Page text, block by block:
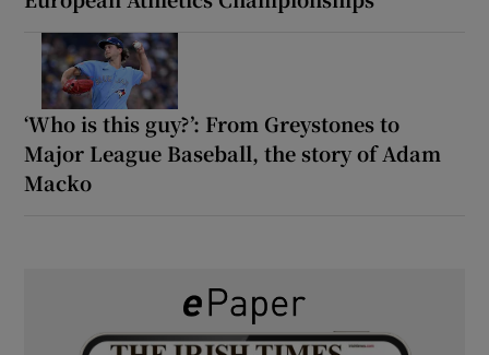
‘Who is this guy?’: From Greystones to
Major League Baseball, the story of Adam
Macko